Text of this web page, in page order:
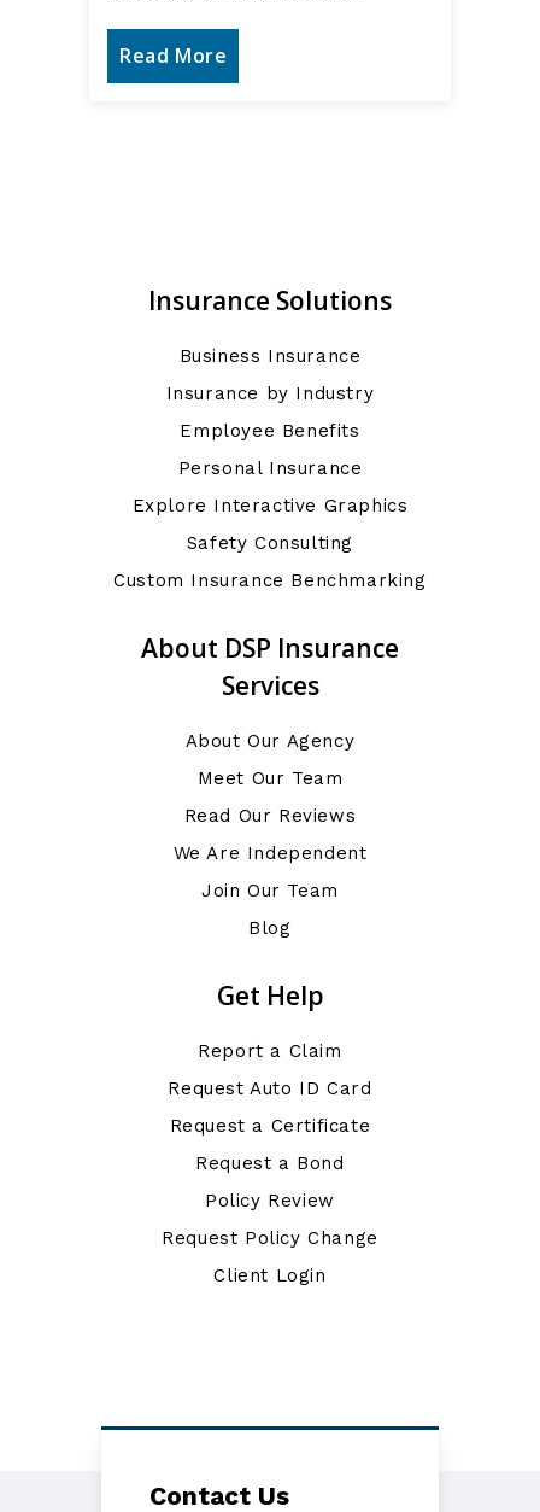
Read More
Insurance Solutions
Business Insurance
Insurance by Industry
Employee Benefits
Personal Insurance
Explore Interactive Graphics
Safety Consulting
Custom Insurance Benchmarking
About DSP Insurance
Services
About Our Agency
Meet Our Team
Read Our Reviews
We Are Independent
Join Our Team
Blog
Get Help
Report a Claim
Request Auto ID Card
Request a Certificate
Request a Bond
Policy Review
Request Policy Change
Client Login
Contact Us